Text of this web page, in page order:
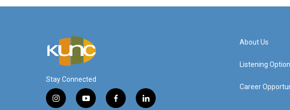
Stay Connected
i
y
f
l
About Us
Listening
Career